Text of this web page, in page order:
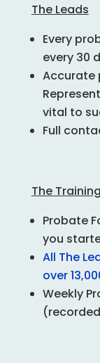
The Leads
Every
every 30
Accurate
vital to
Full
The Training
Probate
you
All The
over
Weekly